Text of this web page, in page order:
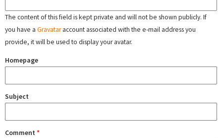
The content of this field is kept private and will not be shown publicly. If
you have a Gravataraccount associated with the e-mail address you
provide, it will be used to display your avatar.
Homepage
Subject
Comment *